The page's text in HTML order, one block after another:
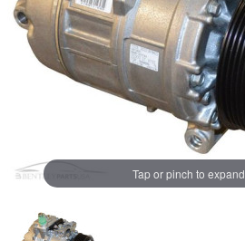
Tap or pinch to expand